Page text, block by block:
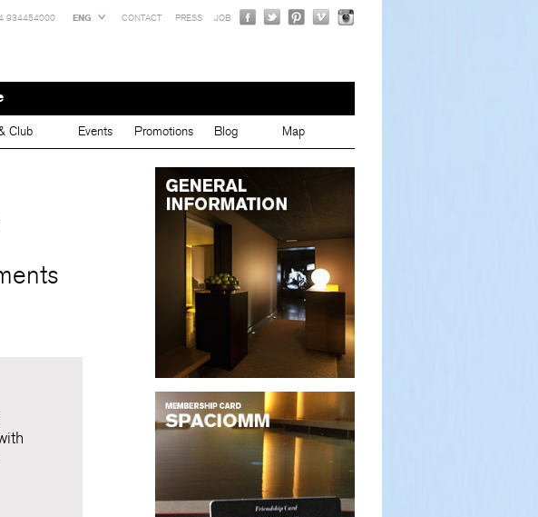
934454000 ENG CONTACT PRESS JOB
Club Events Promotions Blog Map